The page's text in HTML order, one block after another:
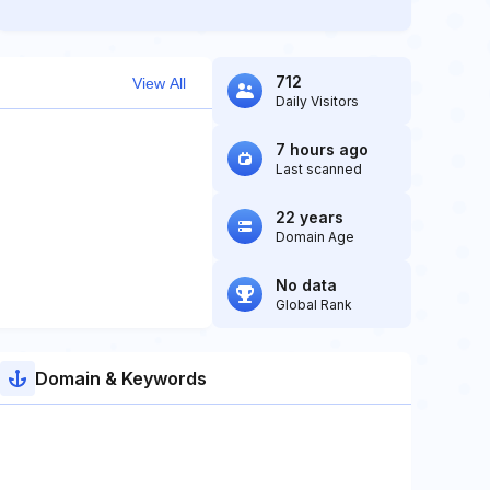
View All 712
Daily Visitors
7 hours ago
Last scanned
22 years
Domain Age
No data
Global Rank
Domain & Keywords